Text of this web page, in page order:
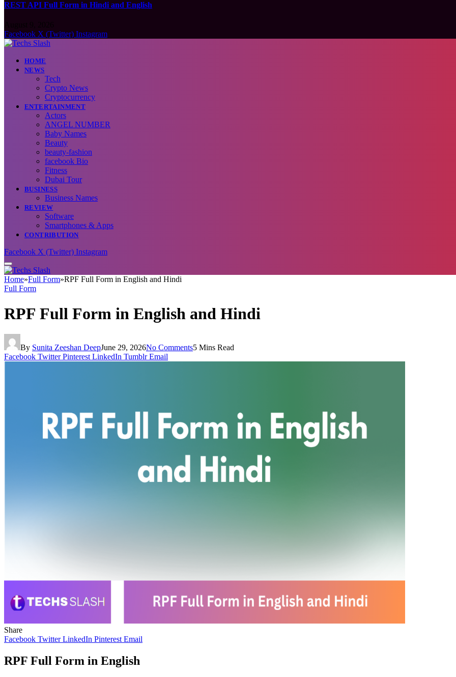
REST API Full Form in Hindi and English
Facebook X (Twitter) Instagram
HOME
NEWS
Tech
Crypto News
Cryptocurrency
ENTERTAINMENT
Actors
ANGEL NUMBER
Baby Names
Beauty
beauty-fashion
facebook Bio
Fitness
Dubai Tour
BUSINESS
Business Names
REVIEW
Software
Smartphones & Apps
CONTRIBUTION
Facebook X (Twitter) Instagram
Home»Full Form»RPF Full Form in English and Hindi
Full Form
RPF Full Form in English and Hindi
By Sunita Zeeshan DeepJune 29, 2026No Comments5 Mins Read
Facebook Twitter Pinterest LinkedIn Tumblr Email
Share
Facebook Twitter LinkedIn Pinterest Email
RPF Full Form in English